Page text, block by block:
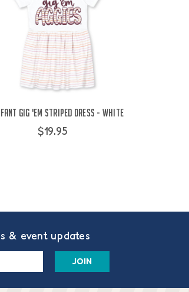
Gig 'Em Striped Dress - White
$19.95
& event updates